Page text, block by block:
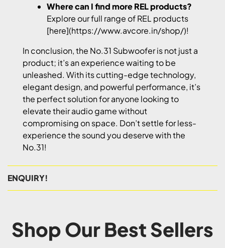
Where can I find more REL products?
Explore our full range of REL products
[here](https://www.avcore.in/shop/)!
In conclusion, the No.31 Subwoofer is not just a
product; it’s an experience waiting to be
unleashed. With its cutting-edge technology,
elegant design, and powerful performance, it’s
the perfect solution for anyone looking to
elevate their audio game without
compromising on space. Don’t settle for less-
experience the sound you deserve with the
No.31!
ENQUIRY!
Shop Our Best Sellers